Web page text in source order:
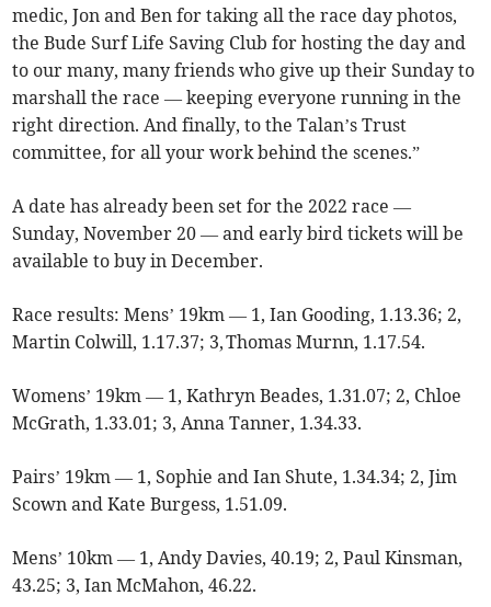
medic, Jon and Ben for taking all the race day photos,
the Bude Surf Life Saving Club for hosting the day and
to our many, many friends who give up their Sunday to
marshall the race — keeping everyone running in the
right direction. And finally, to the Talan’s Trust
committee, for all your work behind the scenes.”
A date has already been set for the 2022 race —
Sunday, November 20 — and early bird tickets will be
available to buy in December.
Race results: Mens’ 19km — 1, Ian Gooding, 1.13.36; 2,
Martin Colwill, 1.17.37; 3, Thomas Murnn, 1.17.54.
Womens’ 19km — 1, Kathryn Beades, 1.31.07; 2, Chloe
McGrath, 1.33.01; 3, Anna Tanner, 1.34.33.
Pairs’ 19km — 1, Sophie and Ian Shute, 1.34.34; 2, Jim
Scown and Kate Burgess, 1.51.09.
Mens’ 10km — 1, Andy Davies, 40.19; 2, Paul Kinsman,
43.25; 3, Ian McMahon, 46.22.